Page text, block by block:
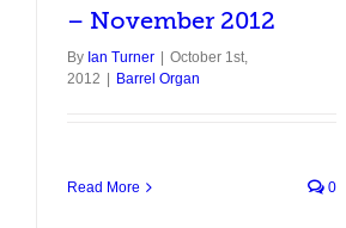
– November 2012
By Ian Turner | October 1st,
2012 | Barrel Organ
Read More 0